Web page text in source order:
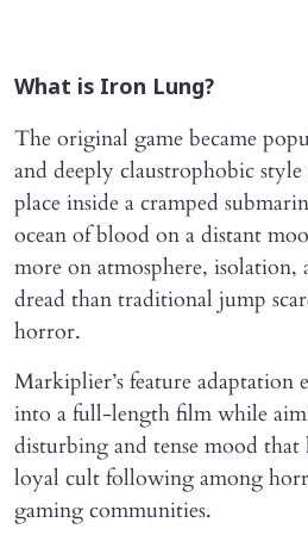
What is Iron Lung?
The original game became
and deeply claustrophobic
place inside a cramped
ocean of blood on a distant
more on atmosphere, isolation,
dread than traditional jump
horror.
Markiplier’s feature adaptation
into a full-length film while
disturbing and tense mood that
loyal cult following among
gaming communities.